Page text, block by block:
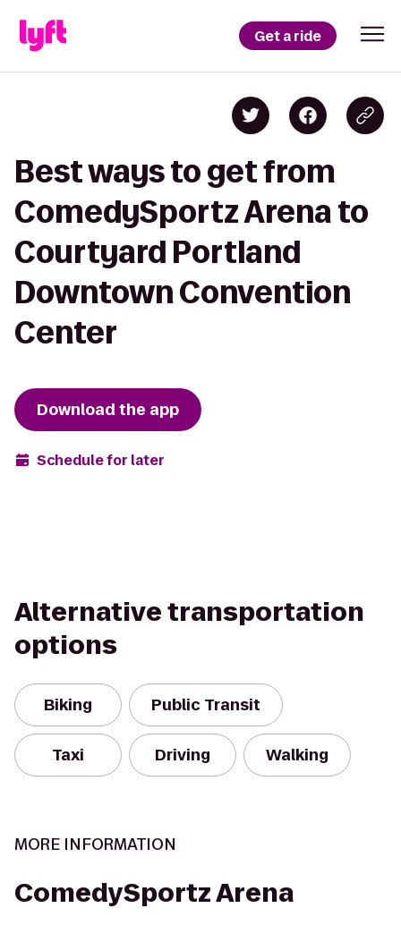
Get a ride
Best ways to get from
ComedySportz Arena to
Courtyard Portland
Downtown Convention
Center
Download the app
Schedule for later
Alternative transportation
options
Biking Public Transit
Taxi Driving Walking
MORE INFORMATION
ComedySportz Arena